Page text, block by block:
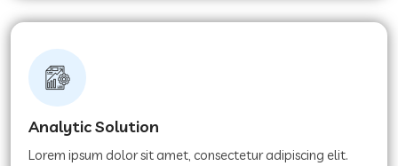
Analytic Solution
Lorem ipsum dolor sit amet, consectetur adipiscing elit.